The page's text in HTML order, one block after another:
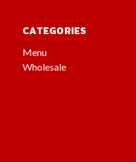
CATEGORIES
Menu
Wholesale